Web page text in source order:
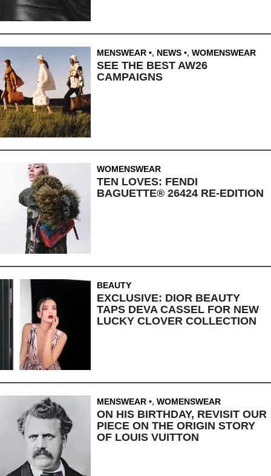
MENSWEAR , NEWS , WOMENSWEAR
SEE THE BEST AW26
CAMPAIGNS
WOMENSWEAR
TEN LOVES: FENDI
BAGUETTE® 26424 RE-EDITION
BEAUTY
EXCLUSIVE: DIOR BEAUTY
TAPS DEVA CASSEL FOR NEW
LUCKY CLOVER COLLECTION
MENSWEAR , WOMENSWEAR
ON HIS BIRTHDAY, REVISIT OUR
PIECE ON THE ORIGIN STORY
OF LOUIS VUITTON